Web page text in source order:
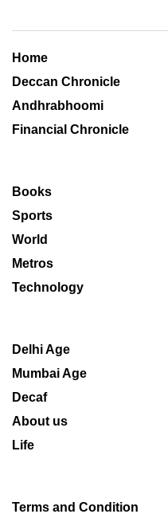
Home
Deccan Chronicle
Andhrabhoomi
Financial Chronicle
Books
Sports
World
Metros
Technology
Delhi Age
Mumbai Age
Decaf
About us
Life
Terms and Condition